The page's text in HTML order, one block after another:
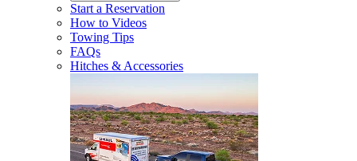
Start a Reservation
How to Videos
Towing Tips
FAQs
Hitches & Accessories